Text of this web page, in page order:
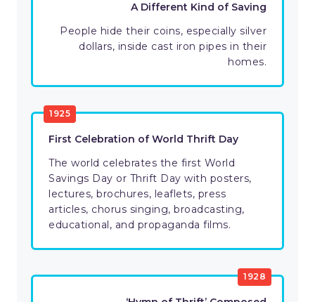
A Different Kind of Saving
People hide their coins, especially silver
dollars, inside cast iron pipes in their
homes.
1925
First Celebration of World Thrift Day
The world celebrates the first World
Savings Day or Thrift Day with posters,
lectures, brochures, leaflets, press
articles, chorus singing, broadcasting,
educational, and propaganda films.
1928